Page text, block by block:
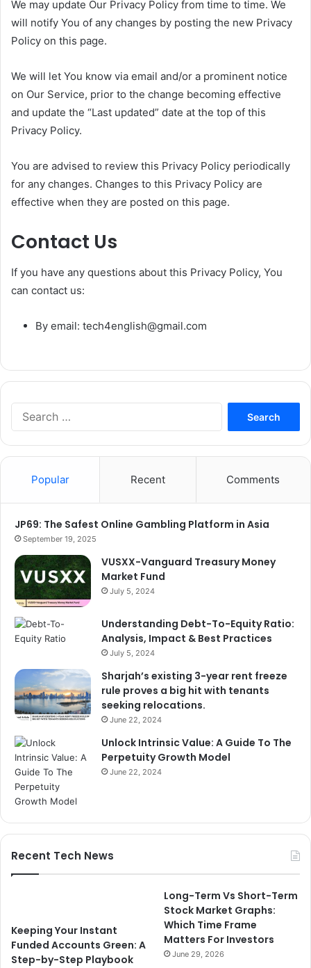
We may update Our Privacy Policy from time to time. We
will notify You of any changes by posting the new Privacy
Policy on this page.
We will let You know via email and/or a prominent notice
on Our Service, prior to the change becoming effective
and update the “Last updated” date at the top of this
Privacy Policy.
You are advised to review this Privacy Policy periodically
for any changes. Changes to this Privacy Policy are
effective when they are posted on this page.
Contact Us
If you have any questions about this Privacy Policy, You
can contact us:
By email: tech4english@gmail.com
r
h
r
Popular Recent Comments
JP69: The Safest Online Gambling Platform in Asia
September 19, 2025
VUSXX-Vanguard Treasury Money
Market Fund
July 5, 2024
Understanding Debt-To-Equity Ratio:
Analysis, Impact & Best Practices
July 5, 2024
Sharjah’s existing 3-year rent freeze
rule proves a big hit with tenants
seeking relocations.
June 22, 2024
Unlock Intrinsic Value: A Guide To The
Perpetuity Growth Model
June 22, 2024
Recent Tech News
Keeping Your Instant
Funded Accounts Green: A
Step-by-Step Playbook
Long-Term Vs Short-Term
Stock Market Graphs:
Which Time Frame
Matters For Investors
June 29, 2026